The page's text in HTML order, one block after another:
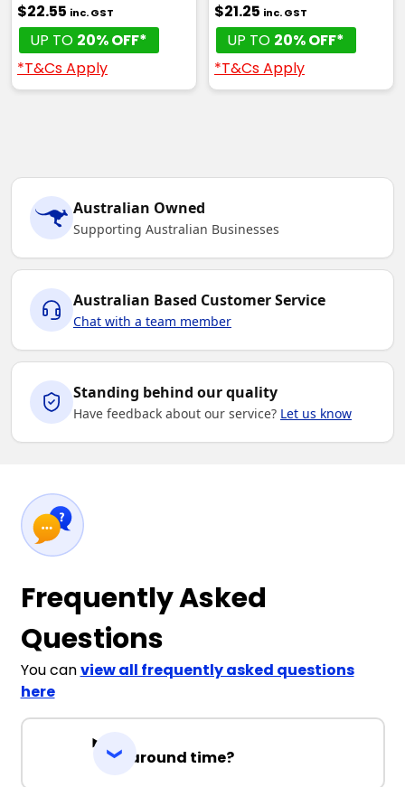
$22.55 inc. GST
UP TO 20% OFF*
*T&Cs Apply
$21.25 inc. GST
UP TO 20% OFF*
*T&Cs Apply
Australian Owned
Supporting Australian Businesses
Australian Based Customer Service
Chat with a team member
Standing behind our quality
Have feedback about our service? Let us know
Frequently Asked
Questions
You canview all frequently asked questions
here
Turnaround time?